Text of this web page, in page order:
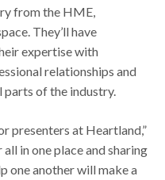
from the HME,
They’ll have
expertise with
relationships and
of the industry.
presenters at Heartland,”
in one place and sharing
one another will make a